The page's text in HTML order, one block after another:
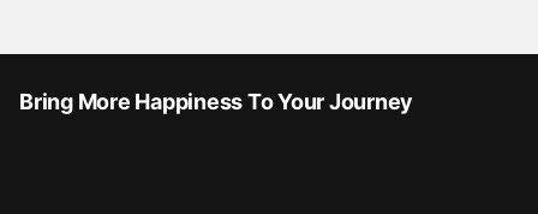
Bring More Happiness To Your Journey